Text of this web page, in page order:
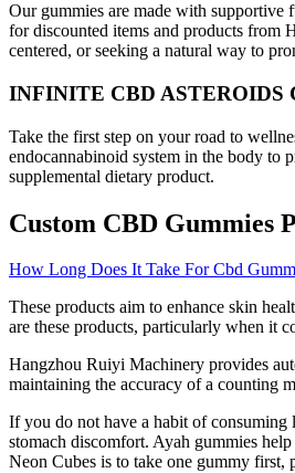
Our gummies are made with supportive
for discounted items and products from
centered, or seeking a natural way to
INFINITE CBD ASTEROIDS
Take the first step on your road to
endocannabinoid system in the body to
supplemental dietary product.
Custom CBD Gummies
How Long Does It Take For Cbd
These products aim to enhance skin
are these products, particularly when it
Hangzhou Ruiyi Machinery provides
maintaining the accuracy of a counting
If you do not have a habit of consuming
stomach discomfort. Ayah gummies
Neon Cubes is to take one gummy first,